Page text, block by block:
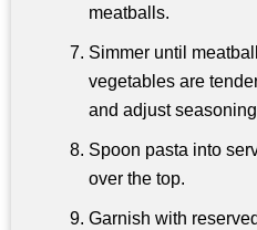
meatballs.
Simmer until
vegetables are
and adjust
Spoon pasta into
over the top.
Garnish with